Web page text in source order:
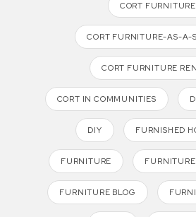
CORT FURNITURE
CORT FURNITURE-AS-A-
CORT FURNITURE
CORT IN COMMUNITIES
DIY FURNISHED
FURNITURE
FURNITURE BLOG